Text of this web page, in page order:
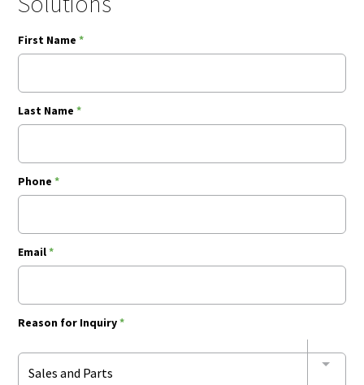
First Name *
Last Name *
Phone *
Email*
Reason for Inquiry*
Sales and Parts